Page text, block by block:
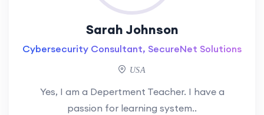
Sarah Johnson
Cybersecurity Consultant, SecureNet Solutions
USA
Yes, I am a Depertment Teacher. I have a
passion for learning system..